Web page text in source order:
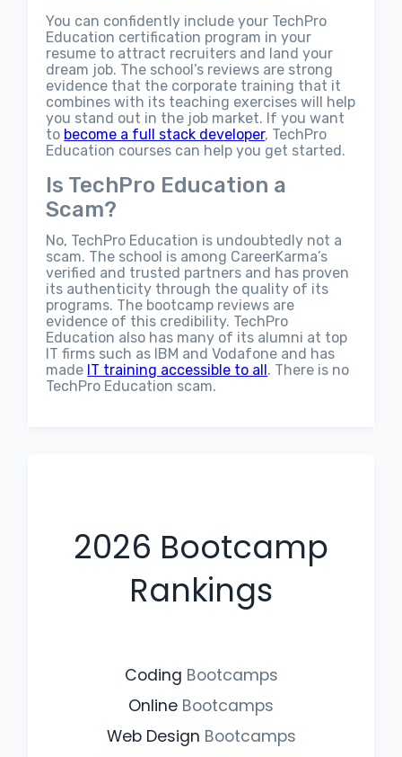
You can confidently include your TechPro
Education certification program in your
resume to attract recruiters and land your
dream job. The school’s reviews are strong
evidence that the corporate training that it
combines with its teaching exercises will help
you stand out in the job market. If you want
to become a full stack developer, TechPro
Education courses can help you get started.
Is TechPro Education a
Scam?
No, TechPro Education is undoubtedly not a
scam. The school is among CareerKarma’s
verified and trusted partners and has proven
its authenticity through the quality of its
programs. The bootcamp reviews are
evidence of this credibility. TechPro
Education also has many of its alumni at top
IT firms such as IBM and Vodafone and has
made IT training accessible to all. There is no
TechPro Education scam.
2026 Bootcamp
Rankings
Coding Bootcamps
Online Bootcamps
Web Design Bootcamps